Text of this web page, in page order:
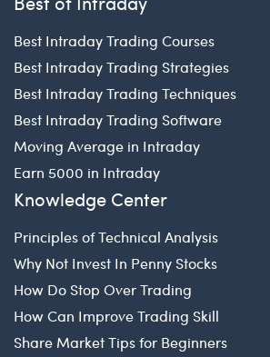
Best Intraday Trading Courses
Best Intraday Trading Strategies
Best Intraday Trading Techniques
Best Intraday Trading Software
Moving Average in Intraday
Earn 5000 in Intraday
Knowledge Center
Principles of Technical Analysis
Why Not Invest In Penny Stocks
How Do Stop Over Trading
How Can Improve Trading Skill
Share Market Tips for Beginners